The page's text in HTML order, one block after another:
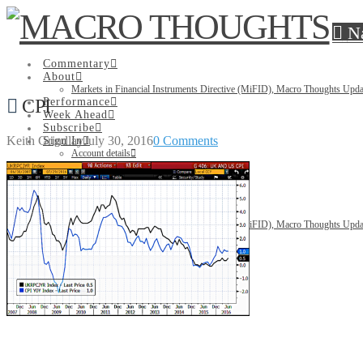
Commentary
About
Markets in Financial Instruments Directive (MiFID), Macro Thoughts
Performance
Week Ahead
Subscribe
Sign In
Account details
Lost password
Search
Commentary
About
Markets in Financial Instruments Directive (MiFID), Macro Thoughts
Performance
Week Ahead
Subscribe
Sign In
Account details
Lost password
Search
CPI
Keith GrindlayJuly 30, 20160 Comments